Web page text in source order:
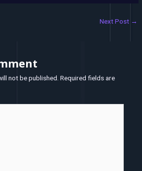
Next Post →
not be published. Required fields are